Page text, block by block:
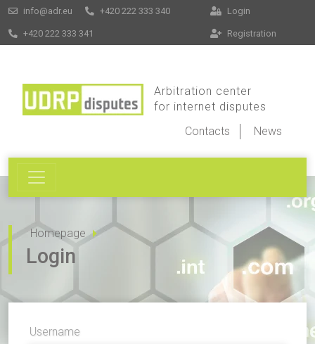
info@adr.eu +420 222 333 340
+420 222 333 341
Login
Registration
Arbitration center
for internet disputes
Contacts
News
Homepage
Login
Username